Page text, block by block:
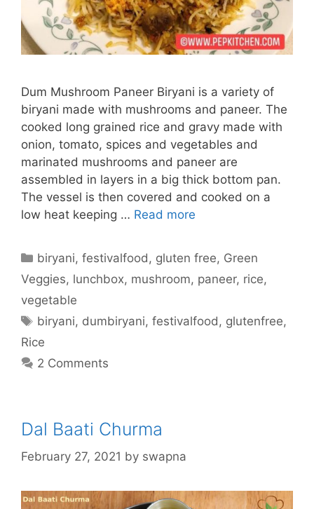
Dum Mushroom Paneer Biryani is a variety of
biryani made with mushrooms and paneer. The
cooked long grained rice and gravy made with
onion, tomato, spices and vegetables and
marinated mushrooms and paneer are
assembled in layers in a big thick bottom pan.
The vessel is then covered and cooked on a
low heat keeping … Read more
Categories
biryani,festivalfood, gluten free, Green
Veggies, lunchbox, mushroom, paneer, rice,
vegetable
Tags
biryani, dumbiryani,festivalfood, glutenfree,
Rice
2 Comments
Dal Baati Churma
February 27, 2021 by swapna